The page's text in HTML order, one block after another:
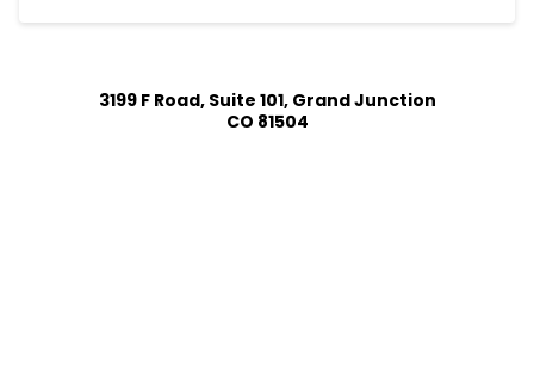
3199 F Road, Suite 101, Grand Junction
CO 81504